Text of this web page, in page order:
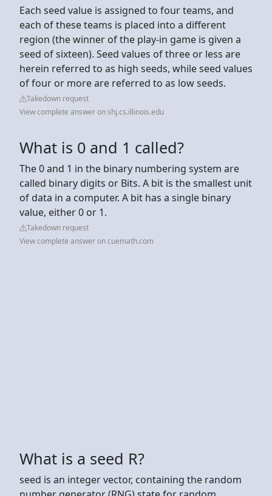
Each seed value is assigned to four teams, and
each of these teams is placed into a different
region (the winner of the play-in game is given a
seed of sixteen). Seed values of three or less are
herein referred to as high seeds, while seed values
of four or more are referred to as low seeds.
Takedown request
View complete answer on shj.cs.illinois.edu
What is 0 and 1 called?
The 0 and 1 in the binary numbering system are
called binary digits or Bits. A bit is the smallest unit
of data in a computer. A bit has a single binary
value, either 0 or 1.
Takedown request
View complete answer on cuemath.com
What is a seed R?
seed is an integer vector, containing the random